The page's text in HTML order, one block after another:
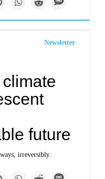
Newsletter
future
irreversibly.